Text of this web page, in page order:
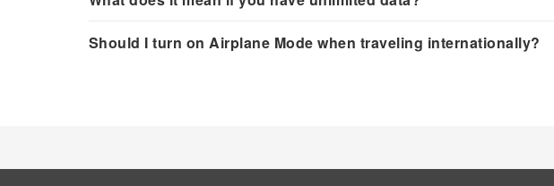
Should I turn on Airplane Mode when traveling internationally?